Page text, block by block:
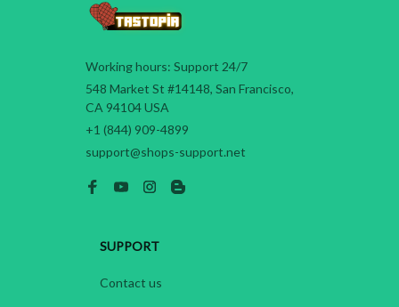
Working hours: Support 24/7
548 Market St #14148, San Francisco,
CA 94104 USA
+1 (844) 909-4899
support@shops-support.net
SUPPORT
Contact us